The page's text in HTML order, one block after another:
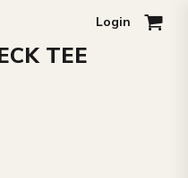
Login 0
TEE